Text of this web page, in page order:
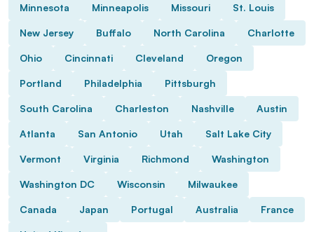
Minnesota Minneapolis Missouri St. Louis
New Jersey Buffalo North Carolina Charlotte
Ohio Cincinnati Cleveland Oregon
Portland Philadelphia Pittsburgh
South Carolina Charleston Nashville Austin
Atlanta San Antonio Utah Salt Lake City
Vermont Virginia Richmond Washington
Washington DC Wisconsin Milwaukee
Canada Japan Portugal Australia France